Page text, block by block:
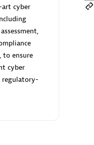
cyber
ensure
cyber